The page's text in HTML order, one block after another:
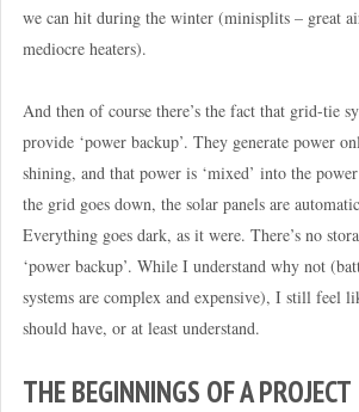
we can hit during the winter (minisplits – great
mediocre heaters).
And then of course there’s the fact that grid-tie
provide ‘power backup’. They generate power
shining, and that power is ‘mixed’ into the
the grid goes down, the solar panels are
Everything goes dark, as it were. There’s no
‘power backup’. While I understand why not
systems are complex and expensive), I still feel
should have, or at least understand.
THE BEGINNINGS OF A PROJECT